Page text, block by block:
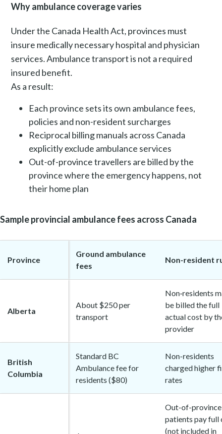
Why ambulance coverage varies
Under the Canada Health Act, provinces must
insure medically necessary hospital and physician
services. Ambulance transport is not a required
insured benefit.
As a result:
Each province sets its own ambulance fees,
policies and non-resident surcharges
Reciprocal billing manuals across Canada
explicitly exclude ambulance services
Out-of-province travellers are billed by the
province where the emergency happens, not
their home plan
Sample provincial ambulance fees across Canada
Province
Ground ambulance
fees
Non-resident
Alberta
About $250 per
transport
Non‑residents
be billed the full
actual cost by
provider
British
Columbia
Standard BC
Ambulance fee for
residents ($80)
Non-residents
charged higher
rates
Out-of-province
patients pay full
(not included in